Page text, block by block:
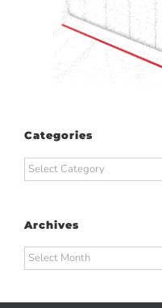
Categories
Categories
Archives
Archives